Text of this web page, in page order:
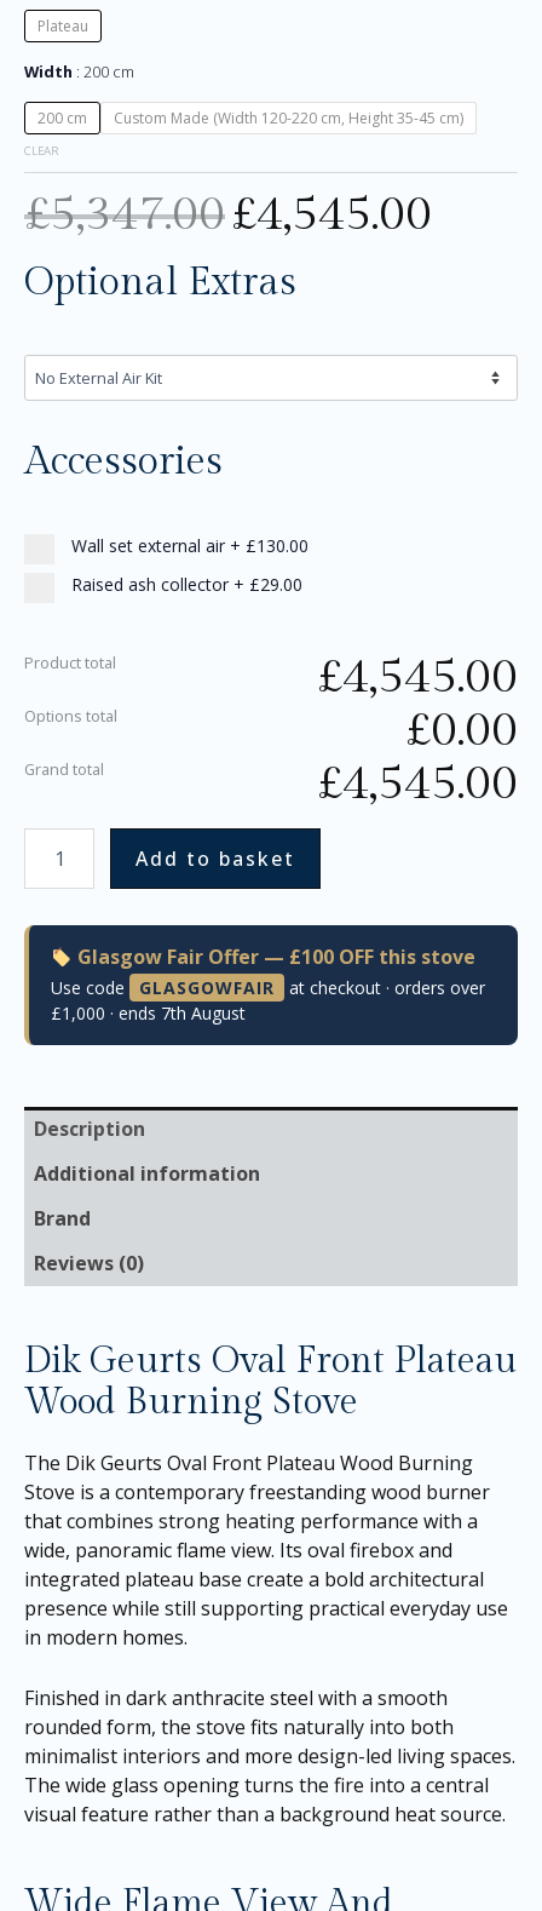
Plateau
Width 200 cm
200 cm Custom Made (Width 120-220 cm, Height 35-45 cm)
CLEAR
£5,347.00£4,545.00
Optional Extras
Accessories
Wall set external air + £130.00
Raised ash collector + £29.00
Product total £4,545.00
Options total £0.00
Grand total £4,545.00
Add to basket
Glasgow Fair Offer — £100 OFF this stove
Use code GLASGOWFAIR
at checkout · orders over
£1,000 · ends 7th August
Description
Additional information
Brand
Reviews (0)
Dik Geurts Oval Front Plateau
Wood Burning Stove
The Dik Geurts Oval Front Plateau Wood Burning
Stove is a contemporary freestanding wood burner
that combines strong heating performance with a
wide, panoramic flame view. Its oval firebox and
integrated plateau base create a bold architectural
presence while still supporting practical everyday use
in modern homes.
Finished in dark anthracite steel with a smooth
rounded form, the stove fits naturally into both
minimalist interiors and more design-led living spaces.
The wide glass opening turns the fire into a central
visual feature rather than a background heat source.